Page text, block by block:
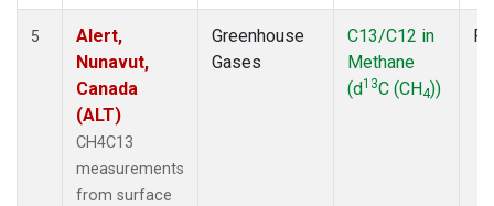
5
Alert,
Nunavut,
Canada
(ALT)
CH4C13
measurements
from surface
Greenhouse
Gases
C13/C12 in
Methane
(d13C (CH4))